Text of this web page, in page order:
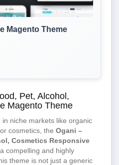
Magento Theme
Pet, Alcohol,
Magento Theme
niche markets like organic
cosmetics, the Ogani –
Cosmetics Responsive
compelling and highly
theme is not just a generic